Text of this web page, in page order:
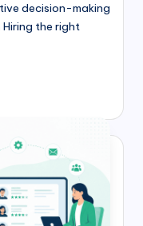
decision-making
the right